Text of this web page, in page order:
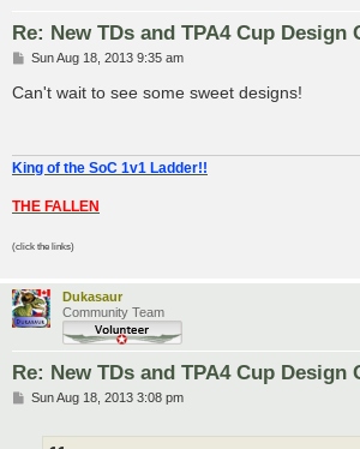
Re: New TDs and TPA4 Cup Design
P
s
Sun Aug 18, 2013 9:35 am
Can't wait to see some sweet designs!
King of the SoC 1v1 Ladder!!
THE FALLEN
(click the links)
Dukasaur
Community Team
Re: New TDs and TPA4 Cup Design
PSun Aug 18, 2013 3:08 pm